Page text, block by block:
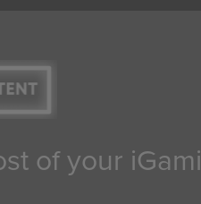
of your